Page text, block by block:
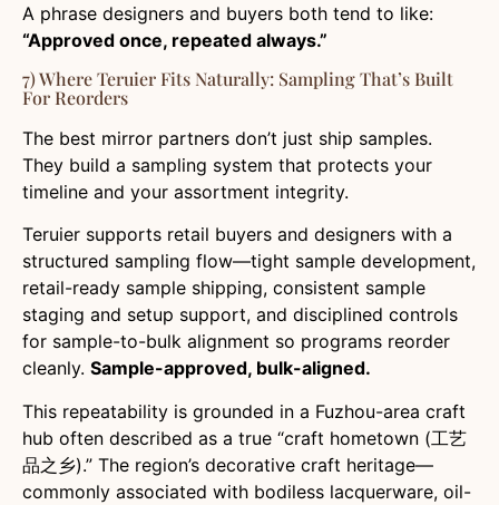
A phrase designers and buyers both tend to like:
“Approved once, repeated always.”
7) Where Teruier Fits Naturally: Sampling That’s Built
For Reorders
The best mirror partners don’t just ship samples.
They build a sampling system that protects your
timeline and your assortment integrity.
Teruier supports retail buyers and designers with a
structured sampling flow—tight sample development,
retail-ready sample shipping, consistent sample
staging and setup support, and disciplined controls
for sample-to-bulk alignment so programs reorder
cleanly. Sample-approved, bulk-aligned.
This repeatability is grounded in a Fuzhou-area craft
hub often described as a true “craft hometown (工艺
品之乡).” The region’s decorative craft heritage—
commonly associated with bodiless lacquerware, oil-